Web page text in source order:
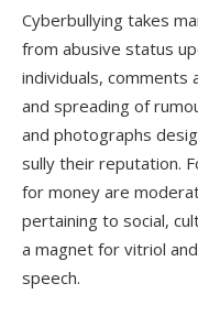
Cyberbullying takes
from abusive status
individuals, comments
and spreading of
and photographs
sully their reputation.
for money are
pertaining to social,
a magnet for vitriol
speech.